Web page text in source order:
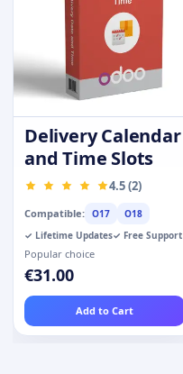
Delivery Calendar
and Time Slots
4.5 (2)
Compatible: O17
O18
✓ Lifetime Updates✓ Free Support
Popular choice
€31.00
Add to Cart